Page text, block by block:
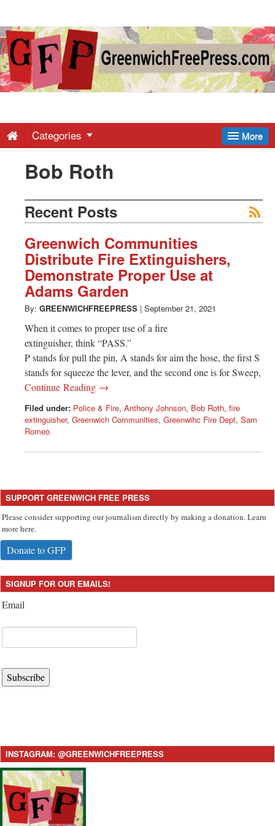
Greenwich
Free
-
Latest
News
from
Greenwich
CT
More
Categories
Bob Roth
Recent Posts
Greenwich Communities
Distribute Fire Extinguishers,
Demonstrate Proper Use at
Adams Garden
By: GREENWICHFREEPRESS | September 21, 2021
When it comes to proper use of a fire
extinguisher, think “PASS.”
P stands for pull the pin, A stands for aim the hose, the first S
stands for squeeze the lever, and the second one is for Sweep,
Continue Reading →
Filed under: Police & Fire, Anthony Johnson, Bob Roth, fire
extinguisher, Greenwich Communities, Greenwihc Fire Dept, Sam
Romeo
SUPPORT GREENWICH FREE PRESS
Please consider supporting our journalism directly by making a donation. Learn
more here.
Donate to GFP
SIGNUP FOR OUR EMAILS!
Email
Subscribe
INSTAGRAM: @GREENWICHFREEPRESS